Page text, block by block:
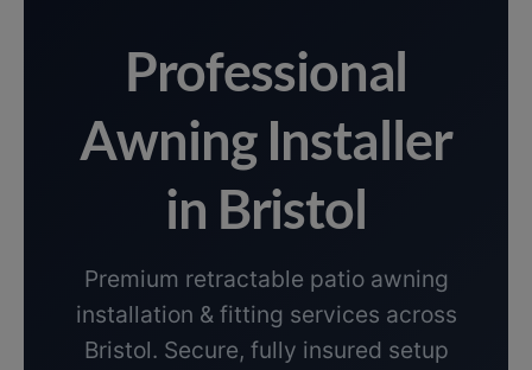
Professional
Awning Installer
in Bristol
Premium retractable patio awning
installation & fitting services across
Bristol. Secure, fully insured setup